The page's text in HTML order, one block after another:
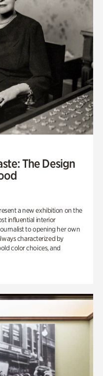
The Design
a new exhibition on the
influential interior
to opening her own
characterized by
color choices, and